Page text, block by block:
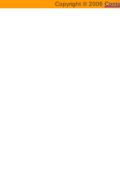
Copyright © 2006